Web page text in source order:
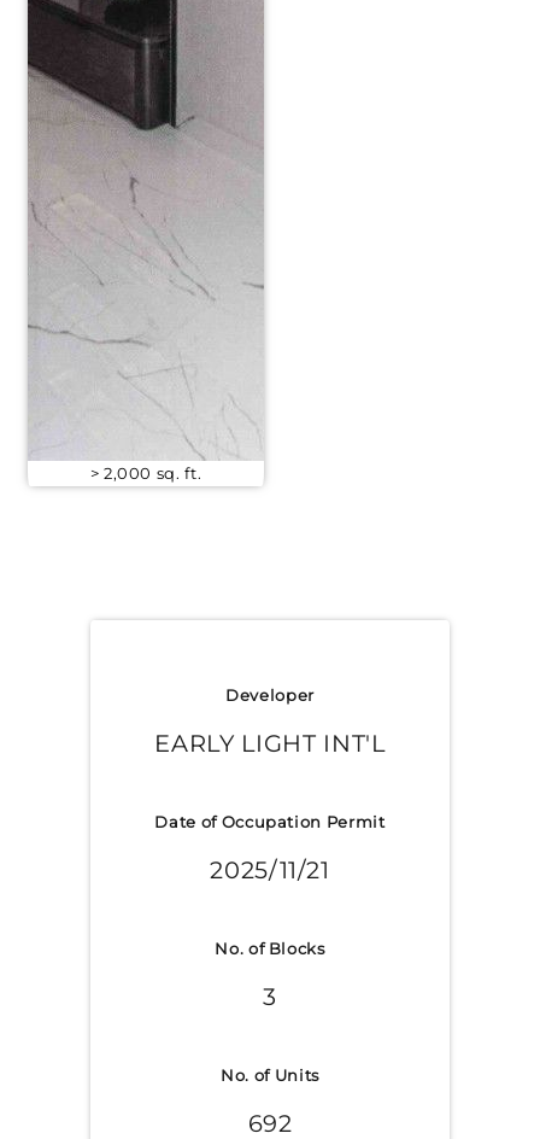
> 2,000 sq. ft.
Developer
EARLY LIGHT INT'L
Date of Occupation Permit
2025/11/21
No. of Blocks
3
No. of Units
692